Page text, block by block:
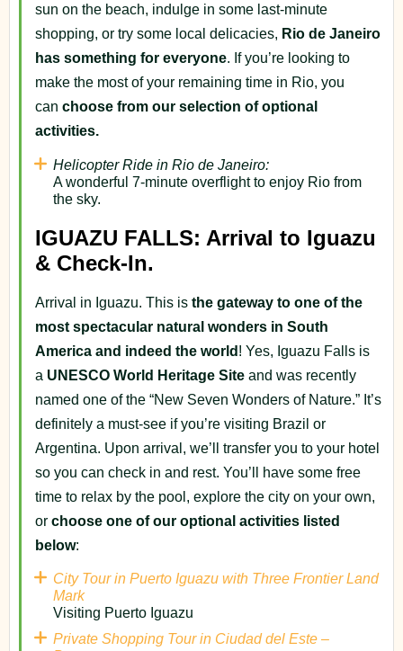
sun on the beach, indulge in some last-minute
shopping, or try some local delicacies, Rio de Janeiro
has something for everyone. If you’re looking to
make the most of your remaining time in Rio, you
can choose from our selection of optional
activities.
Helicopter Ride in Rio de Janeiro:
A wonderful 7-minute overflight to enjoy Rio from
the sky.
IGUAZU FALLS: Arrival to Iguazu
& Check-In.
Arrival in Iguazu. This is the gateway to one of the
most spectacular natural wonders in South
America and indeed the world! Yes, Iguazu Falls is
a UNESCO World Heritage Site and was recently
named one of the “New Seven Wonders of Nature.” It’s
definitely a must-see if you’re visiting Brazil or
Argentina. Upon arrival, we’ll transfer you to your hotel
so you can check in and rest. You’ll have some free
time to relax by the pool, explore the city on your own,
or choose one of our optional activities listed
below:
City Tour in Puerto Iguazu with Three Frontier Land
Mark
Visiting Puerto Iguazu
Private Shopping Tour in Ciudad del Este –